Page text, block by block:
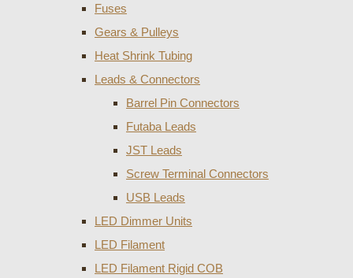
Fuses
Gears & Pulleys
Heat Shrink Tubing
Leads & Connectors
Barrel Pin Connectors
Futaba Leads
JST Leads
Screw Terminal Connectors
USB Leads
LED Dimmer Units
LED Filament
LED Filament Rigid COB